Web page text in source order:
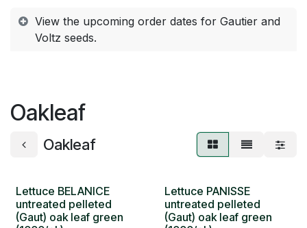
View the upcoming order dates for Gautier and
Voltz seeds.
Oakleaf
Oakleaf
Lettuce BELANICE
untreated pelleted
(Gaut) oak leaf green
Lettuce PANISSE
untreated pelleted
(Gaut) oak leaf green